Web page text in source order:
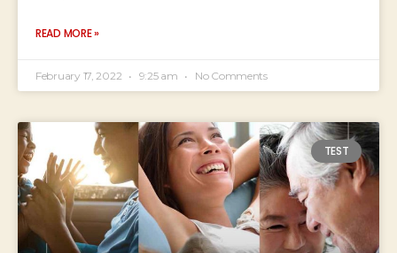
READ MORE »
February 17, 2022 9:25 am No Comments
TEST